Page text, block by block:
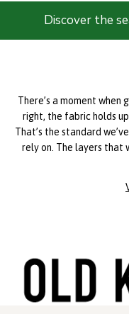
Discover the
There’s a moment
right, the fabric holds up
That’s the standard
rely on. The layers that